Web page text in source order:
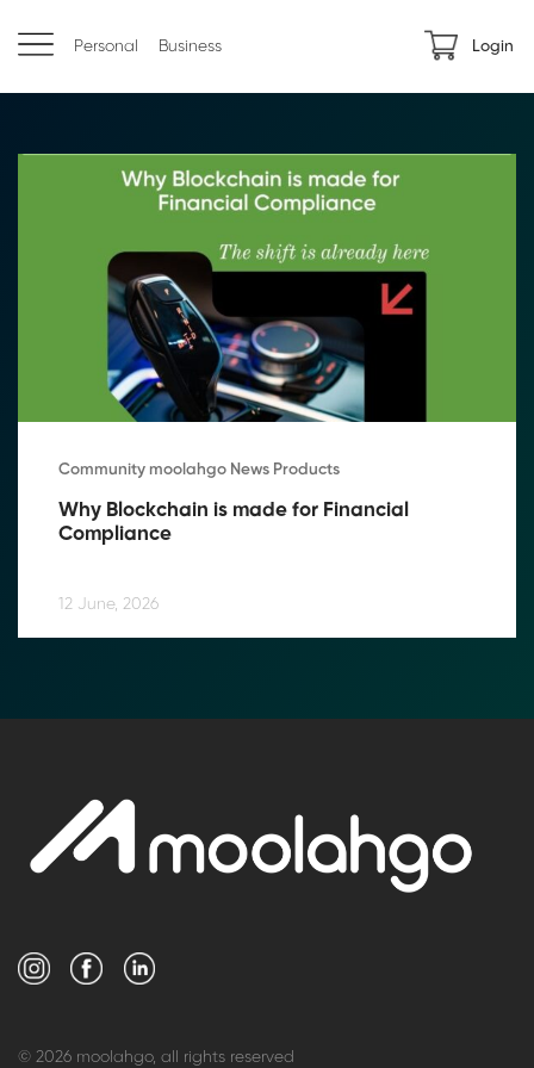
Personal Business Login
Community moolahgo News Products
Why Blockchain is made for Financial
Compliance
12 June, 2026
© 2026 moolahgo, all rights reserved